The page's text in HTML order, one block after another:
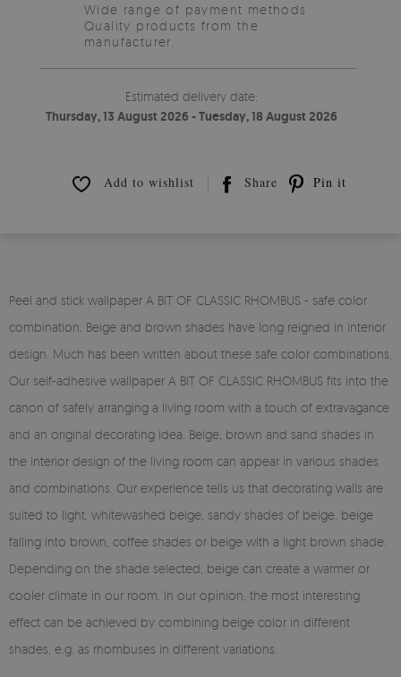
Wide range of payment methods
Quality products from the
manufacturer.
Estimated delivery date:
Thursday, 13 August 2026 - Tuesday, 18 August 2026
Add to wishlist Share Pin it
Peel and stick wallpaper A BIT OF CLASSIC RHOMBUS - safe color
combination. Beige and brown shades have long reigned in interior
design. Much has been written about these safe color combinations.
Our self-adhesive wallpaper A BIT OF CLASSIC RHOMBUS fits into the
canon of safely arranging a living room with a touch of extravagance
and an original decorating idea. Beige, brown and sand shades in
the interior design of the living room can appear in various shades
and combinations. Our experience tells us that decorating walls are
suited to light, whitewashed beige, sandy shades of beige, beige
falling into brown, coffee shades or beige with a light brown shade.
Depending on the shade selected, beige can create a warmer or
cooler climate in our room. In our opinion, the most interesting
effect can be achieved by combining beige color in different
shades, e.g. as rhombuses in different variations.